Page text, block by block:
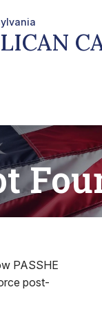
PASSHE
post-